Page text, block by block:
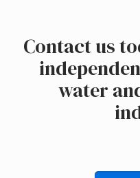
Contact us
water